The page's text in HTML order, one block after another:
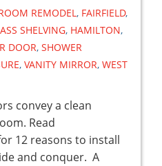
REMODEL, FAIRFIELD,
SHELVING, HAMILTON,
DOOR, SHOWER
, VANITY MIRROR, WEST
convey a clean
Read
12 reasons to install
and conquer. A